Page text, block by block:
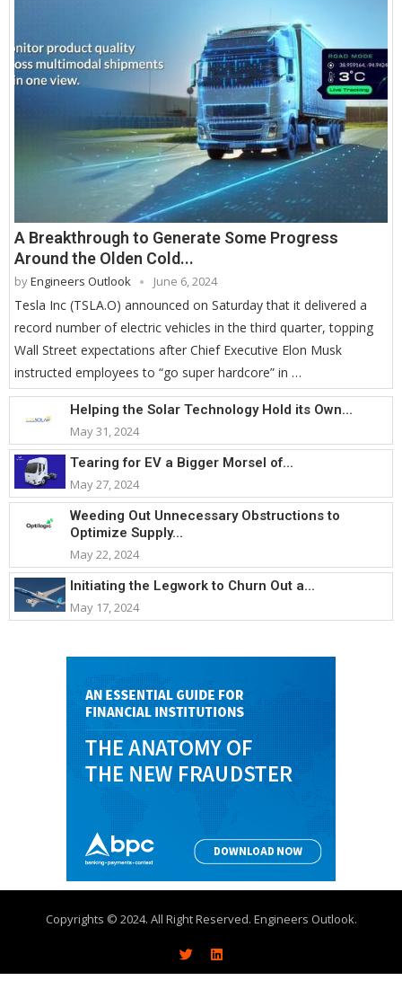
A Breakthrough to Generate Some Progress
Around the Olden Cold...
byEngineers Outlook June 6, 2024
Tesla Inc (TSLA.O) announced on Saturday that it delivered a
record number of electric vehicles in the third quarter, topping
Wall Street expectations after Chief Executive Elon Musk
instructed employees to “go super hardcore” in …
Helping the Solar Technology Hold its Own...
May 31, 2024
Tearing for EV a Bigger Morsel of...
May 27, 2024
Weeding Out Unnecessary Obstructions to
Optimize Supply...
May 22, 2024
Initiating the Legwork to Churn Out a...
May 17, 2024
Copyrights © 2024. All Right Reserved. Engineers Outlook.